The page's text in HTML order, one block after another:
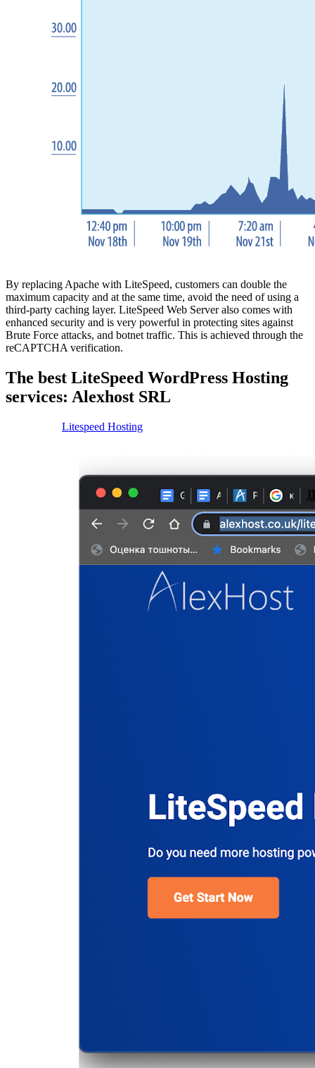
By replacing Apache with LiteSpeed, customers can double the
maximum capacity and at the same time, avoid the need of using a
third-party caching layer. LiteSpeed Web Server also comes with
enhanced security and is very powerful in protecting sites against
Brute Force attacks, and botnet traffic. This is achieved through the
reCAPTCHA verification.
The best LiteSpeed WordPress Hosting
services: Alexhost SRL
Litespeed Hosting